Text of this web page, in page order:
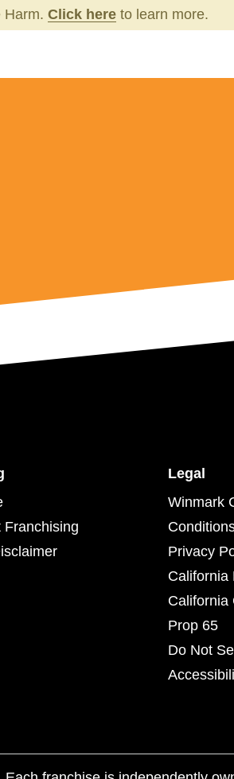
Harm. Click here to learn more.
Franchising
Legal
Winmark
Privacy
California
California
Prop 65
Do Not